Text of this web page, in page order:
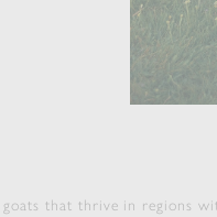
goats that thrive in regions